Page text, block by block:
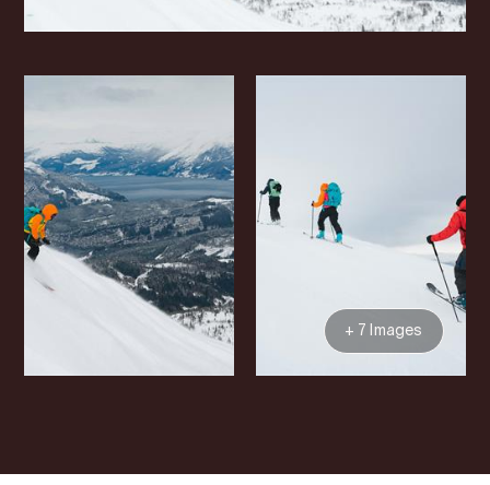
+ 7 Images